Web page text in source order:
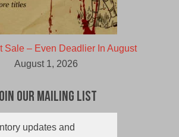
Sale – Even Deadlier In August
August 1, 2026
Our Mailing List
updates and